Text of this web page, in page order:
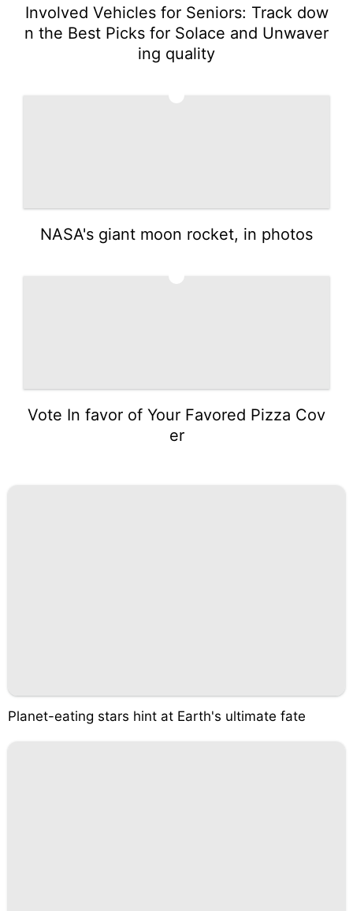
Involved Vehicles for Seniors: Track dow
n the Best Picks for Solace and Unwaver
ing quality
NASA's giant moon rocket, in photos
Vote In favor of Your Favored Pizza Cov
er
Planet-eating stars hint at Earth's ultimate fate